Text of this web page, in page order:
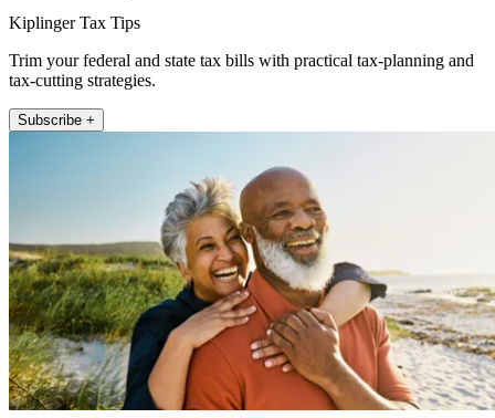
Kiplinger Tax Tips
Trim your federal and state tax bills with practical tax-planning and
tax-cutting strategies.
Subscribe +